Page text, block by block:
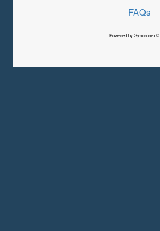
FAQs
Powered by Syncronex©